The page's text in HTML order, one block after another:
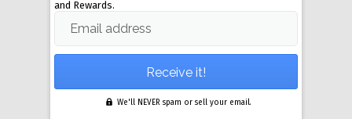
and Rewards.
Email address
We'll NEVER spam or sell your email.